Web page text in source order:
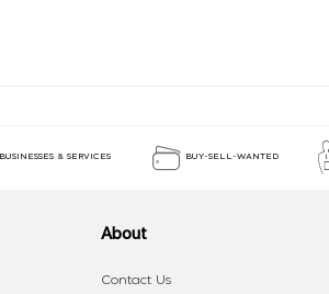
BUSINESSES & SERVICES BUY-SELL-WANTED
About
Contact Us